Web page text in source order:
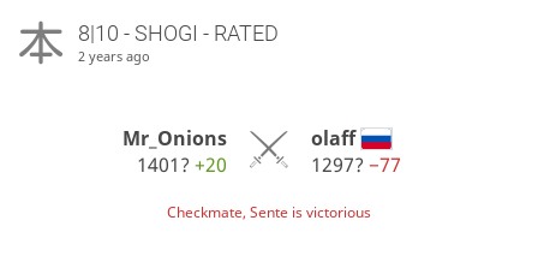
8|10 - SHOGI - RATED
2 years ago
Mr_Onions
1401?+20
olaff
1297? −77
Checkmate, Sente is victorious